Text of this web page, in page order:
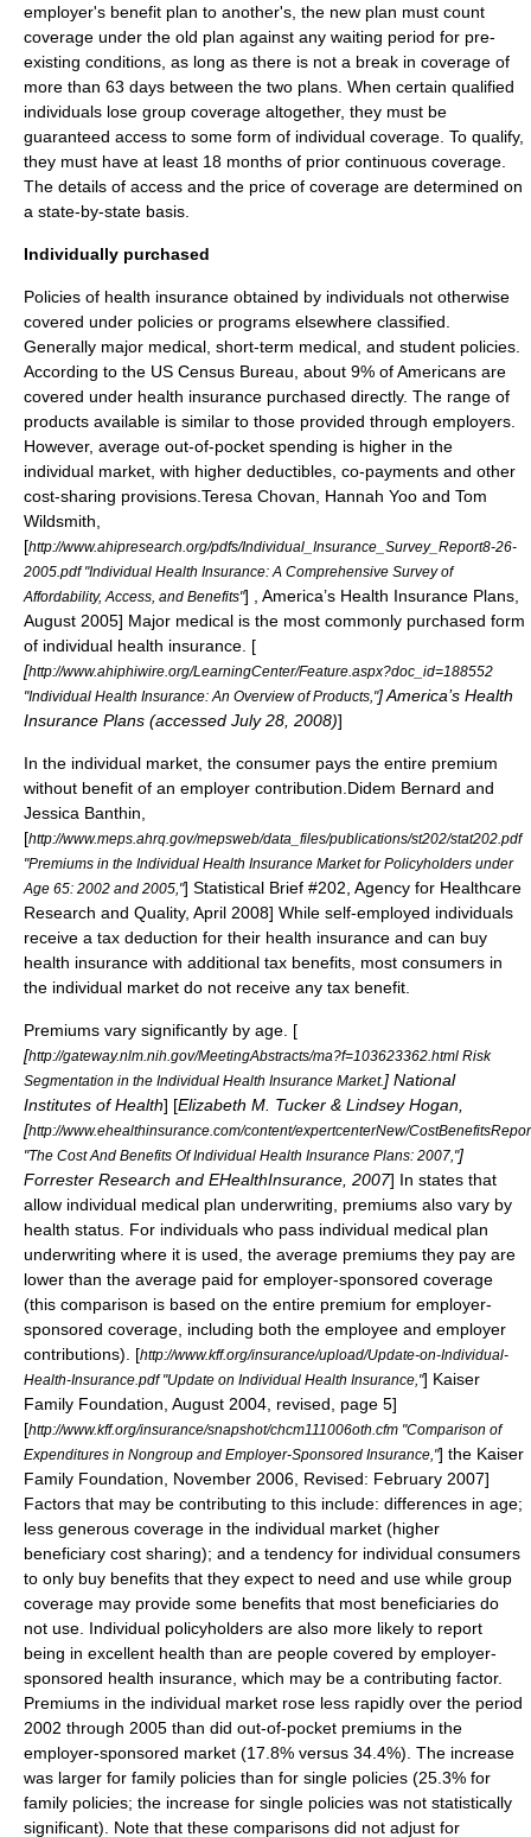
employer's benefit plan to another's, the new plan must count
coverage under the old plan against any waiting period for pre-
existing conditions, as long as there is not a break in coverage of
more than 63 days between the two plans. When certain qualified
individuals lose group coverage altogether, they must be
guaranteed access to some form of individual coverage. To qualify,
they must have at least 18 months of prior continuous coverage.
The details of access and the price of coverage are determined on
a state-by-state basis.
Individually purchased
Policies of health insurance obtained by individuals not otherwise
covered under policies or programs elsewhere classified.
Generally major medical, short-term medical, and student policies.
According to the US Census Bureau, about 9% of Americans are
covered under health insurance purchased directly. The range of
products available is similar to those provided through employers.
However, average out-of-pocket spending is higher in the
individual market, with higher deductibles, co-payments and other
cost-sharing provisions. Teresa Chovan, Hannah Yoo and Tom
Wildsmith,
[http://www.ahipresearch.org/pdfs/Individual_Insurance_Survey_Report8-26-
2005.pdf "Individual Health Insurance: A Comprehensive Survey of
Affordability, Access, and Benefits"] , America’s Health Insurance Plans
August 2005] Major medical is the most commonly purchased form
of individual health insurance. [
[http://www.ahiphiwire.org/LearningCenter/Feature.aspx?doc_id=188552
"Individual Health Insurance: An Overview of Products,"]America’s Health
Insurance Plans (accessed July 28, 2008)]
In the individual market, the consumer pays the entire premium
without benefit of an employer contribution. Didem Bernard and
Jessica Banthin,
[http://www.meps.ahrq.gov/mepsweb/data_files/publications/st202/stat202.pdf
"Premiums in the Individual Health Insurance Market for Policyholders under
Age 65: 2002 and 2005,"] Statistical Brief #202, Agency for Healthcare
Research and Quality, April 2008] While self-employed individuals
receive a tax deduction for their health insurance and can buy
health insurance with additional tax benefits, most consumers in
the individual market do not receive any tax benefit.
Premiums vary significantly by age. [
[http://gateway.nlm.nih.gov/MeetingAbstracts/ma?f=103623362.html Risk
Segmentation in the Individual Health Insurance Market. ] National
Institutes of Health] [Elizabeth M. Tucker & Lindsey Hogan,
[http://www.ehealthinsurance.com/content/expertcenterNew/
"The Cost And Benefits Of Individual Health Insurance Plans: 2007,"]
Forrester Research and EHealthInsurance , 2007] In states that
allow individual medical plan underwriting, premiums also vary by
health status. For individuals who pass individual medical plan
underwriting where it is used, the average premiums they pay are
lower than the average paid for employer-sponsored coverage
(this comparison is based on the entire premium for employer-
sponsored coverage, including both the employee and employer
contributions).
[http://www.kff.org/insurance/upload/Update-on-Individual-
Health-Insurance.pdf "Update on Individual Health Insurance,"] Kaiser
Family Foundation , August 2004, revised, page 5]
[http://www.kff.org/insurance/snapshot/chcm111006oth.cfm "Comparison of
Expenditures in Nongroup and Employer-Sponsored Insurance,"] the Kaiser
Family Foundation , November 2006, Revised: February 2007]
Factors that may be contributing to this include: differences in age;
less generous coverage in the individual market (higher
beneficiary cost sharing); and a tendency for individual consumers
to only buy benefits that they expect to need and use while group
coverage may provide some benefits that most beneficiaries do
not use. Individual policyholders are also more likely to report
being in excellent health than are people covered by employer-
sponsored health insurance, which may be a contributing factor.
Premiums in the individual market rose less rapidly over the period
2002 through 2005 than did out-of-pocket premiums in the
employer-sponsored market (17.8% versus 34.4%). The increase
was larger for family policies than for single policies (25.3% for
family policies; the increase for single policies was not statistically
significant). Note that these comparisons did not adjust for